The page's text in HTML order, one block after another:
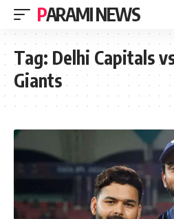
PARAMI NEWS
Tag: Delhi Capitals
Giants